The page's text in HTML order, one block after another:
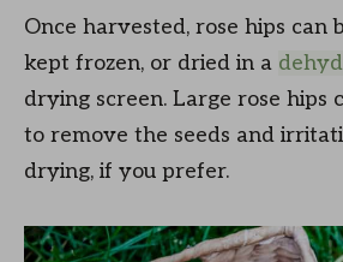
Once harvested, rose hips can
kept frozen, or dried in a
drying screen. Large rose hips
to remove the seeds and
drying, if you prefer.